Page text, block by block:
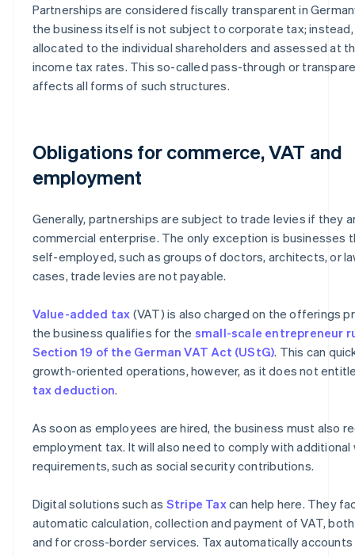
Partnerships are considered fiscally transparent in
the business itself is not subject to corporate tax;
allocated to the individual shareholders and assessed at
income tax rates. This so-called pass-through or
affects all forms of such structures.
Obligations for commerce, VAT and
employment
Generally, partnerships are subject to trade levies if they
commercial enterprise. The only exception is businesses
self-employed, such as groups of doctors, architects, or
cases, trade levies are not payable.
Value-added tax (VAT) is also charged on the offerings
the business qualifies for the small-scale entrepreneur
Section 19 of the German VAT Act (UStG). This can
growth-oriented operations, however, as it does not
tax deduction.
As soon as employees are hired, the business must also
employment tax. It will also need to comply with
requirements, such as social security contributions.
Digital solutions such as Stripe Taxcan help here. They
automatic calculation, collection and payment of VAT,
and for cross-border services. Tax automatically